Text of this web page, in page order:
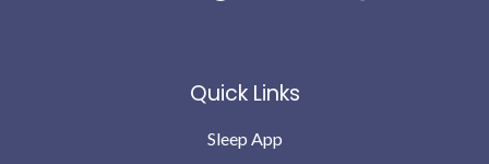
Quick Links
Sleep App